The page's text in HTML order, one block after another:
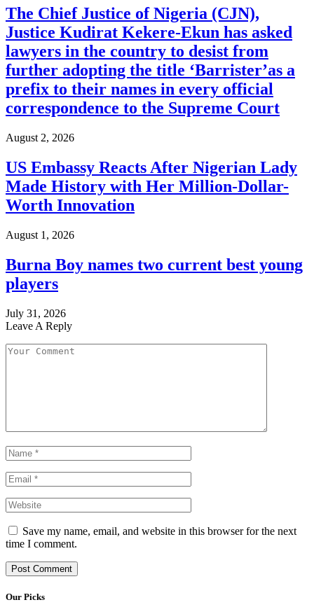
The Chief Justice of Nigeria (CJN),
Justice Kudirat Kekere-Ekun has asked
lawyers in the country to desist from
further adopting the title ‘Barrister’as a
prefix to their names in every official
correspondence to the Supreme Court
August 2, 2026
US Embassy Reacts After Nigerian Lady
Made History with Her Million-Dollar-
Worth Innovation
August 1, 2026
Burna Boy names two current best young
players
July 31, 2026
Leave A Reply
Save my name, email, and website in this browser for the next
time I comment.
Our Picks